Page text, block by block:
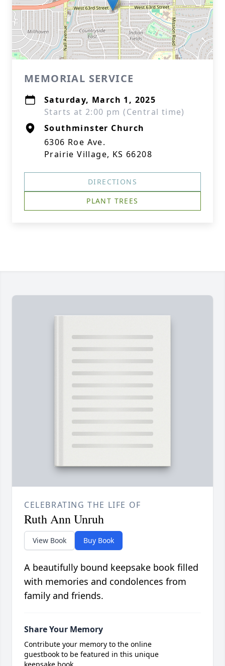
MEMORIAL SERVICE
Saturday, March 1, 2025
Starts at 2:00 pm (Central time)
Southminster Church
6306 Roe Ave.
Prairie Village, KS 66208
DIRECTIONS
PLANT TREES
CELEBRATING THE LIFE OF
Ruth Ann Unruh
View Book Buy Book
A beautifully bound keepsake book filled
with memories and condolences from
family and friends.
Share Your Memory
Contribute your memory to the online
guestbook to be featured in this unique